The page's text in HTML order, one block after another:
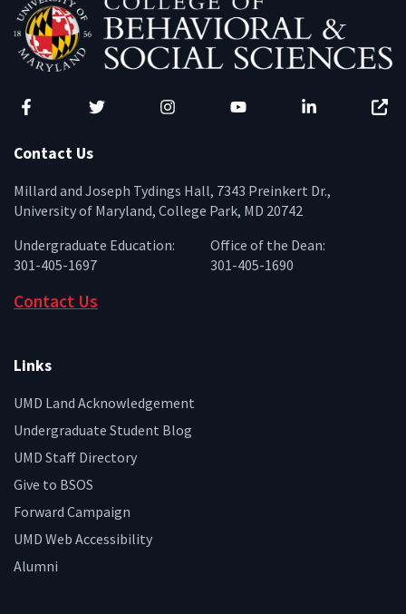
Contact Us
Millard and Joseph Tydings Hall, 7343 Preinkert Dr.,
University of Maryland, College Park, MD 20742
Undergraduate Education:
301-405-1697
Office of the Dean:
301-405-1690
Contact Us
Links
UMD Land Acknowledgement
Undergraduate Student Blog
UMD Staff Directory
Give to BSOS
Forward Campaign
UMD Web Accessibility
Alumni